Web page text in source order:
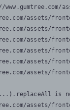
www.gumtree.com/
assets/
assets/
assets/
assets/
assets/
assets/
is
assets/